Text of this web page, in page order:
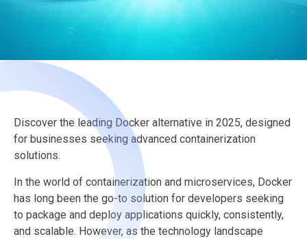
Discover the leading Docker alternative in 2025, designed
for businesses seeking advanced containerization
solutions.
In the world of containerization and microservices, Docker
has long been the go-to solution for developers seeking
to package and deploy applications quickly, consistently,
and scalable. However, as the technology landscape